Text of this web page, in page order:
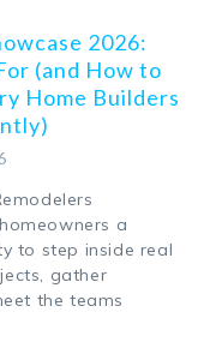
2026:
(and How to
Home Builders
a
to step inside real
gather
the teams